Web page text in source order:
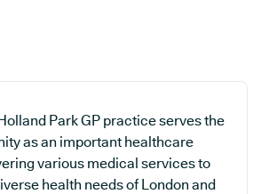
Park GP practice serves the
as an important healthcare
various medical services to
health needs of London and